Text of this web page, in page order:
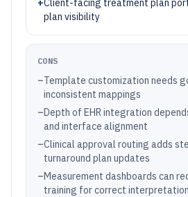
+Client-facing treatment plan
plan visibility
CONS
–Template customization needs
inconsistent mappings
–Depth of EHR integration
and interface alignment
–Clinical approval routing adds
turnaround plan updates
–Measurement dashboards can
training for correct interpretation